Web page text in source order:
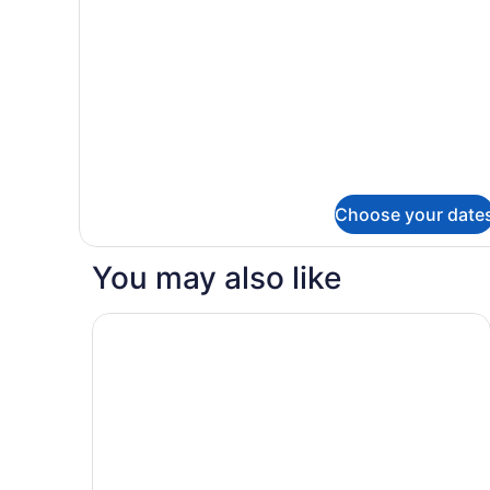
Choose your
You may also like
The Magnolia Hotel and Spa